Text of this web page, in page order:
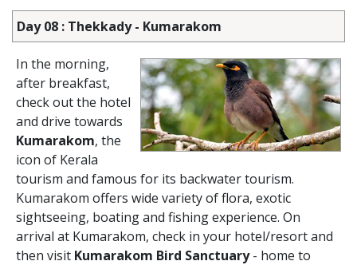
Day 08 : Thekkady - Kumarakom
In the morning,
after breakfast,
check out the hotel
and drive towards
Kumarakom, the
icon of Kerala
tourism and famous for its backwater tourism.
Kumarakom offers wide variety of flora, exotic
sightseeing, boating and fishing experience. On
arrival at Kumarakom, check in your hotel/resort and
then visit Kumarakom Bird Sanctuary- home to